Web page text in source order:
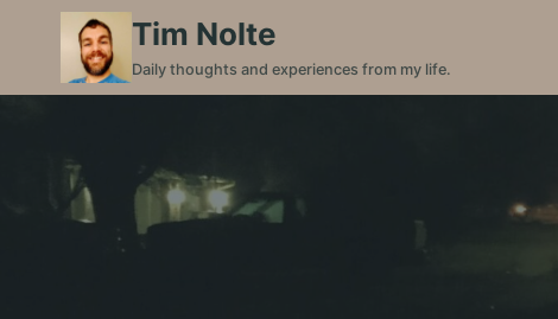
content
Tim Nolte
Daily thoughts and experiences from my life.